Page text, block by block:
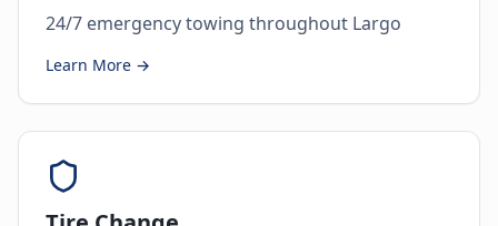
24/7 emergency towing throughout Largo
Learn More →